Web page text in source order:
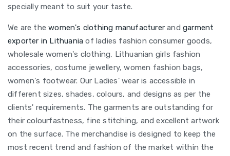
specially meant to suit your taste.
We are thewomen's clothing manufacturer andgarment
exporter in Lithuania of ladies fashion consumer goods,
wholesale women's clothing, Lithuanian girls fashion
accessories, costume jewellery, women fashion bags,
women's footwear. Our Ladies' wear is accessible in
different sizes, shades, colours, and designs as per the
clients' requirements. The garments are outstanding for
their colourfastness, fine stitching, and excellent artwork
on the surface. The merchandise is designed to keep the
most recent trend and fashion of the market within the